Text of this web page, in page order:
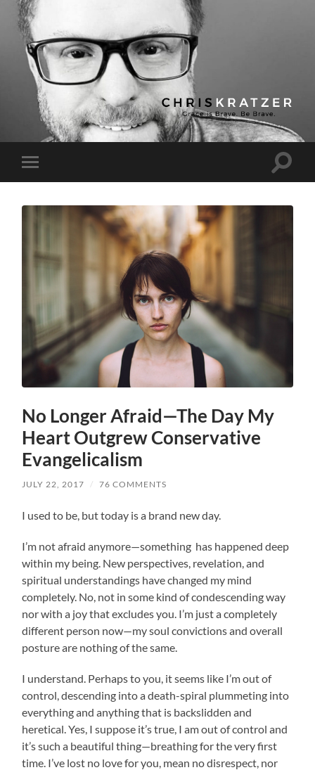
Chris
Kratzer
Toggle
mobile
Toggle
No Longer Afraid—The Day My
Heart Outgrew Conservative
Evangelicalism
JULY 22, 2017 / 76 COMMENTS
I used to be, but today is a brand new day.
I’m not afraid anymore—something has happened deep
within my being. New perspectives, revelation, and
spiritual understandings have changed my mind
completely. No, not in some kind of condescending way
nor with a joy that excludes you. I’m just a completely
different person now—my soul convictions and overall
posture are nothing of the same.
I understand. Perhaps to you, it seems like I’m out of
control, descending into a death-spiral plummeting into
everything and anything that is backslidden and
heretical. Yes, I suppose it’s true, I am out of control and
it’s such a beautiful thing—breathing for the very first
time. I’ve lost no love for you, mean no disrespect, nor